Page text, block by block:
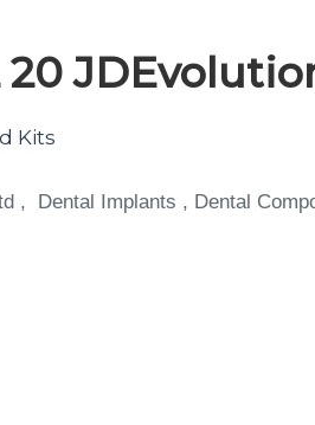
Kits
, Dental Implants , Dental